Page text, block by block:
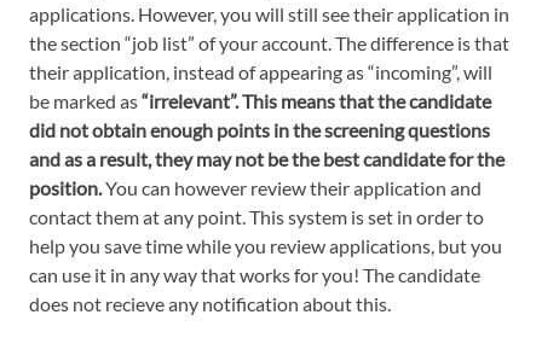
applications. However, you will still see their application in
the section “job list” of your account. The difference is that
their application, instead of appearing as “incoming”, will
be marked as“irrelevant”. This means that the candidate
did not obtain enough points in the screening questions
and as a result, they may not be the best candidate for the
position.You can however review their application and
contact them at any point. This system is set in order to
help you save time while you review applications, but you
can use it in any way that works for you! The candidate
does not recieve any notification about this.